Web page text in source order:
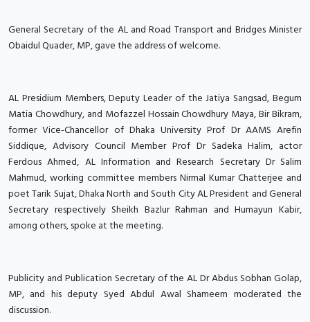
General Secretary of the AL and Road Transport and Bridges Minister
Obaidul Quader, MP, gave the address of welcome.
AL Presidium Members, Deputy Leader of the Jatiya Sangsad, Begum
Matia Chowdhury, and Mofazzel Hossain Chowdhury Maya, Bir Bikram,
former Vice-Chancellor of Dhaka University Prof Dr AAMS Arefin
Siddique, Advisory Council Member Prof Dr Sadeka Halim, actor
Ferdous Ahmed, AL Information and Research Secretary Dr Salim
Mahmud, working committee members Nirmal Kumar Chatterjee and
poet Tarik Sujat, Dhaka North and South City AL President and General
Secretary respectively Sheikh Bazlur Rahman and Humayun Kabir,
among others, spoke at the meeting.
Publicity and Publication Secretary of the AL Dr Abdus Sobhan Golap,
MP, and his deputy Syed Abdul Awal Shameem moderated the
discussion.